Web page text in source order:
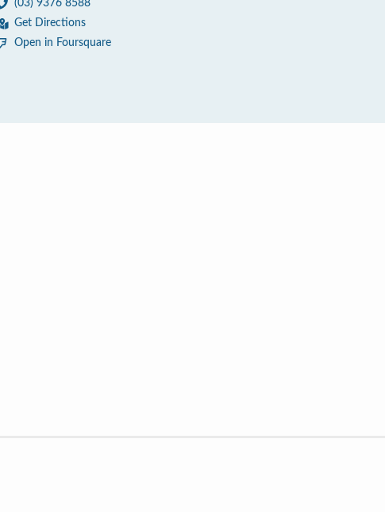
(03) 9376 8588
Get Directions
Open in Foursquare